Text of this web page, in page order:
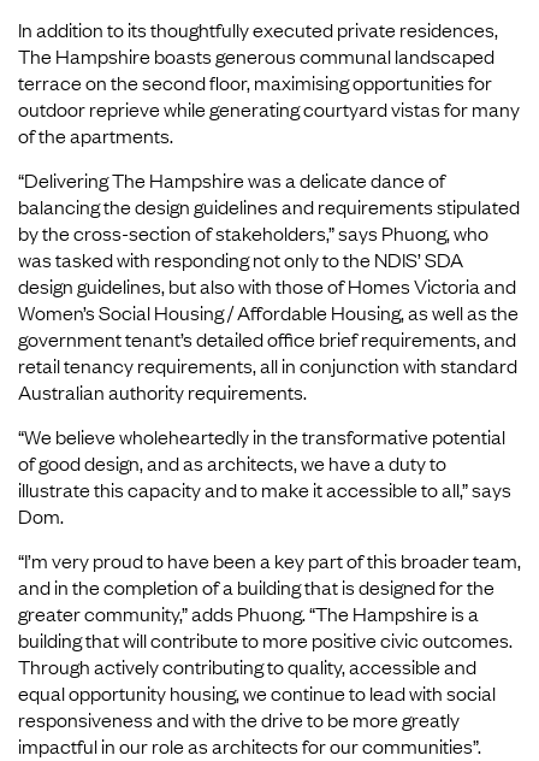
In addition to its thoughtfully executed private residences,
The Hampshire boasts generous communal landscaped
terrace on the second floor, maximising opportunities for
outdoor reprieve while generating courtyard vistas for many
of the apartments.
“Delivering The Hampshire was a delicate dance of
balancing the design guidelines and requirements stipulated
by the cross-section of stakeholders,” says Phuong, who
was tasked with responding not only to the NDIS’ SDA
design guidelines, but also with those of Homes Victoria and
Women’s Social Housing / Affordable Housing, as well as the
government tenant’s detailed office brief requirements, and
retail tenancy requirements, all in conjunction with standard
Australian authority requirements.
“We believe wholeheartedly in the transformative potential
of good design, and as architects, we have a duty to
illustrate this capacity and to make it accessible to all,” says
Dom.
“I’m very proud to have been a key part of this broader team,
and in the completion of a building that is designed for the
greater community,” adds Phuong. “The Hampshire is a
building that will contribute to more positive civic outcomes.
Through actively contributing to quality, accessible and
equal opportunity housing, we continue to lead with social
responsiveness and with the drive to be more greatly
impactful in our role as architects for our communities”.